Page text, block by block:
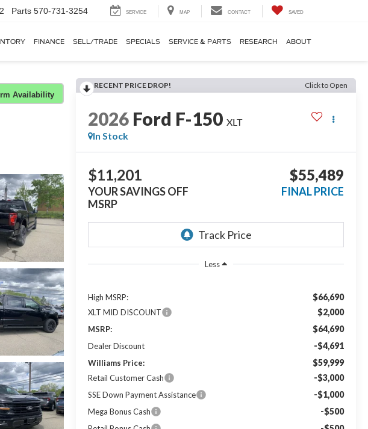
Parts 570-731-3254 SERVICE MAP CONTACT SAVED
FINANCE SELL/TRADE SPECIALS SERVICE & PARTS RESEARCH ABOUT
Availability
RECENT PRICE DROP! Click to Open
2026 Ford F-150 XLT
In Stock
$11,201
YOUR SAVINGS OFF
MSRP
$55,489
FINAL PRICE
Less
High MSRP: $66,690
XLT MID DISCOUNT $2,000
MSRP: $64,690
Dealer Discount -$4,691
Williams Price: $59,999
Retail Customer Cash -$3,000
SSE Down Payment Assistance -$1,000
Mega Bonus Cash -$500